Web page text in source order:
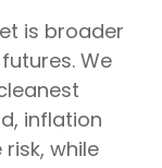
is broader
We
inflation
while